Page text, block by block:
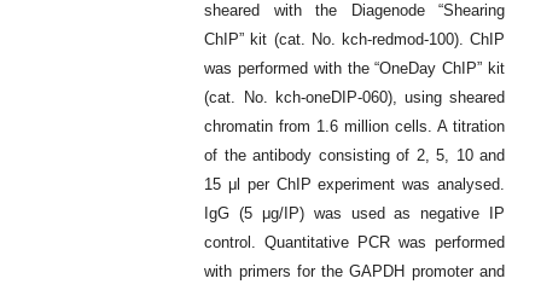
sheared with the Diagenode “Shearing
ChIP” kit (cat. No. kch-redmod-100). ChIP
was performed with the “OneDay ChIP” kit
(cat. No. kch-oneDIP-060), using sheared
chromatin from 1.6 million cells. A titration
of the antibody consisting of 2, 5, 10 and
15 μl per ChIP experiment was analysed.
IgG (5 μg/IP) was used as negative IP
control. Quantitative PCR was performed
with primers for the GAPDH promoter and